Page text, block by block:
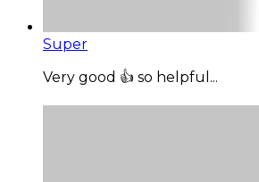
Super
Very good 👍 so helpful...